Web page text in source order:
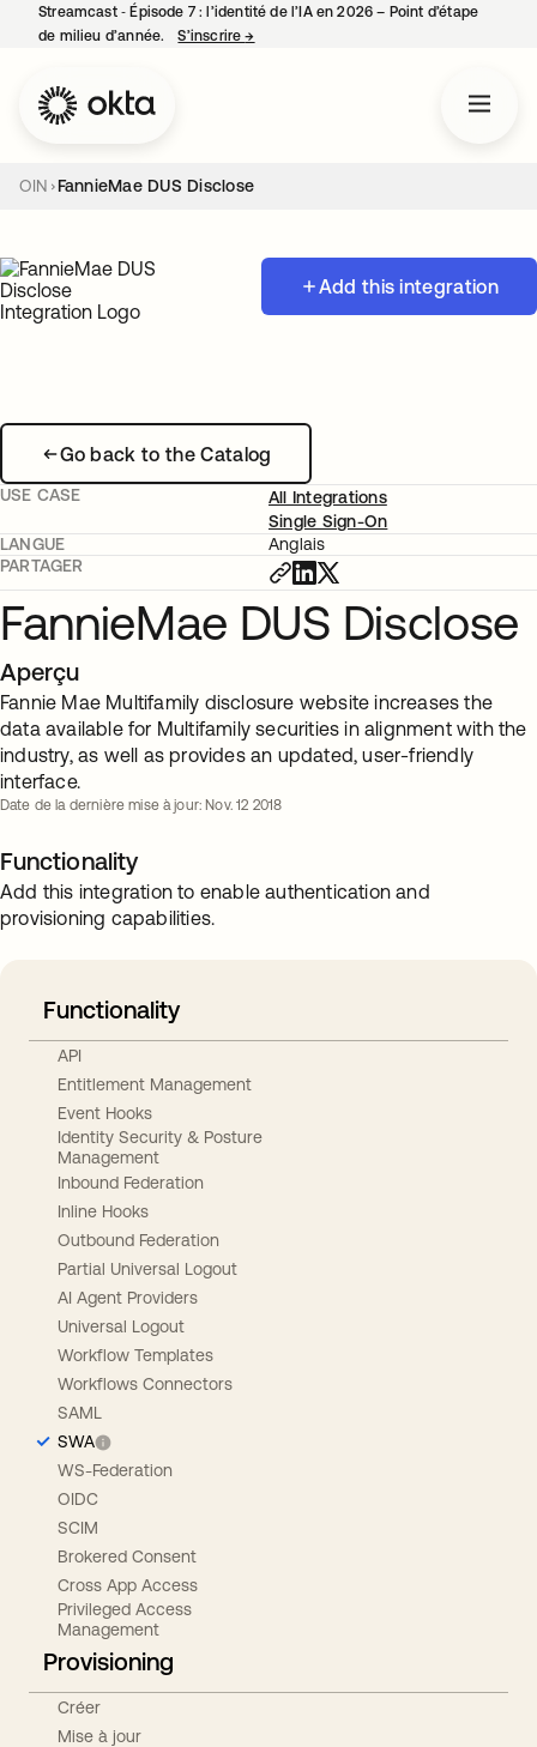
Streamcast ‑ Épisode 7 : l’identité de l’IA en 2026 – Point d’étape
de milieu d’année.
S’inscrire→
OIN FannieMae DUS Disclose
Add this integration
Go back to the Catalog
USE CASE
All Integrations
Single Sign-On
LANGUE
Anglais
PARTAGER
FannieMae DUS Disclose
Aperçu
Fannie Mae Multifamily disclosure website increases the
data available for Multifamily securities in alignment with the
industry, as well as provides an updated, user-friendly
interface.
Date de la dernière mise à jour: Nov. 12 2018
Functionality
Add this integration to enable authentication and
provisioning capabilities.
Functionality
API
Entitlement Management
Event Hooks
Identity Security & Posture
Management
Inbound Federation
Inline Hooks
Outbound Federation
Partial Universal Logout
AI Agent Providers
Universal Logout
Workflow Templates
Workflows Connectors
SAML
SWA
WS-Federation
OIDC
SCIM
Brokered Consent
Cross App Access
Privileged Access
Management
Provisioning
Créer
Mise à jour